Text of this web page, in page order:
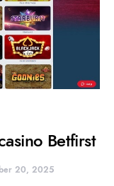
Betfirst
20, 2025